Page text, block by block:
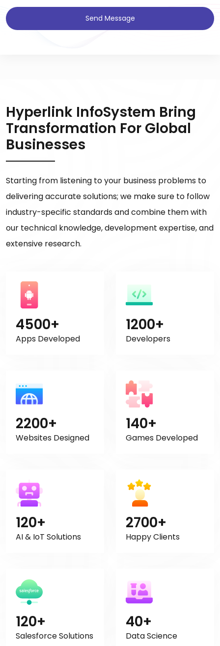
Send Message
Hyperlink InfoSystem Bring
Transformation For Global
Businesses
Starting from listening to your business problems to
delivering accurate solutions; we make sure to follow
industry-specific standards and combine them with
our technical knowledge, development expertise, and
extensive research.
4500+
Apps Developed
1200+
Developers
2200+
Websites Designed
140+
Games Developed
120+
AI & IoT Solutions
2700+
Happy Clients
120+
Salesforce Solutions
40+
Data Science